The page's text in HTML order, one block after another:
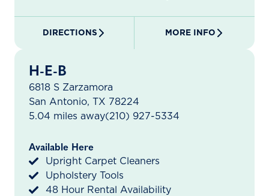
DIRECTIONS MORE INFO
H-E-B
6818 S Zarzamora
San Antonio, TX 78224
5.04 miles away(210) 927-5334
Available Here
Upright Carpet Cleaners
Upholstery Tools
48 Hour Rental Availability